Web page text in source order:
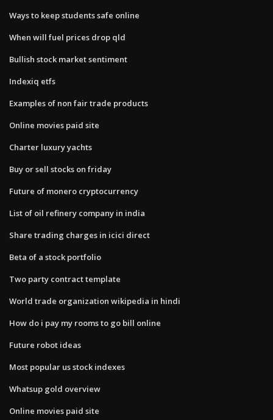
Ways to keep students safe online
When will fuel prices drop qld
Bullish stock market sentiment
Indexiq etfs
Examples of non fair trade products
Online movies paid site
Charter luxury yachts
Buy or sell stocks on friday
Future of monero cryptocurrency
List of oil refinery company in india
Share trading charges in icici direct
Beta of a stock portfolio
Two party contract template
World trade organization wikipedia in hindi
How do i pay my rooms to go bill online
Future robot ideas
Most popular us stock indexes
Whatsup gold overview
Online movies paid site